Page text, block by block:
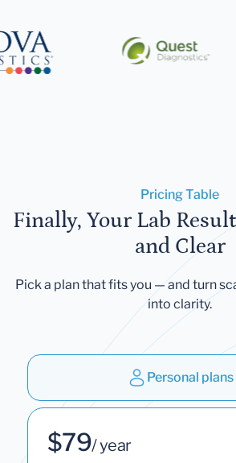
Pricing Table
Finally, Your Lab
and Clear
Pick a plan that fits you — and turn
into clarity.
Personal plans
$79/ year